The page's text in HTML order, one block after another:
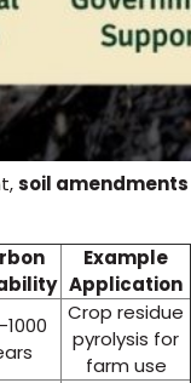
soil amendments
Example
Application
Crop residue
pyrolysis for
farm use